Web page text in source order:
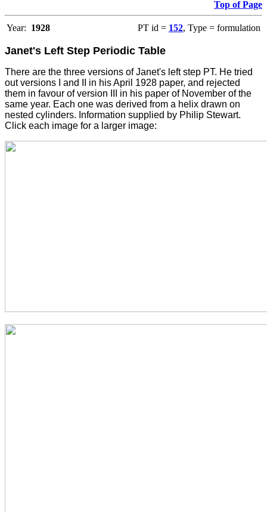
Top of Page
Year: 1928 PT id = 152, Type = formulation
Janet's Left Step Periodic Table
There are the three versions of Janet's left step PT. He tried
out versions I and II in his April 1928 paper, and rejected
them in favour of version III in his paper of November of the
same year. Each one was derived from a helix drawn on
nested cylinders. Information supplied by Philip Stewart.
Click each image for a larger image: